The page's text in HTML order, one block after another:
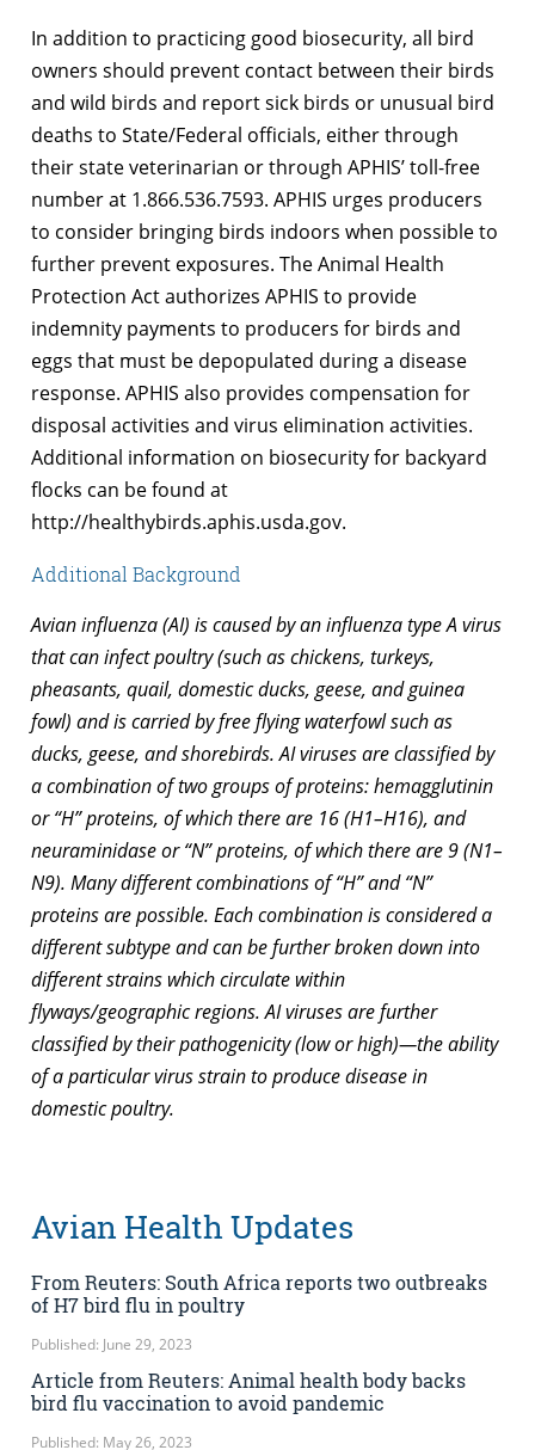
In addition to practicing good biosecurity, all bird
owners should prevent contact between their birds
and wild birds and report sick birds or unusual bird
deaths to State/Federal officials, either through
their state veterinarian or through APHIS’ toll-free
number at 1.866.536.7593. APHIS urges producers
to consider bringing birds indoors when possible to
further prevent exposures. The Animal Health
Protection Act authorizes APHIS to provide
indemnity payments to producers for birds and
eggs that must be depopulated during a disease
response. APHIS also provides compensation for
disposal activities and virus elimination activities.
Additional information on biosecurity for backyard
flocks can be found at
http://healthybirds.aphis.usda.gov.
Additional Background
Avian influenza (AI) is caused by an influenza type A virus
that can infect poultry (such as chickens, turkeys,
pheasants, quail, domestic ducks, geese, and guinea
fowl) and is carried by free flying waterfowl such as
ducks, geese, and shorebirds. AI viruses are classified by
a combination of two groups of proteins: hemagglutinin
or “H” proteins, of which there are 16 (H1–H16), and
neuraminidase or “N” proteins, of which there are 9 (N1–
N9). Many different combinations of “H” and “N”
proteins are possible. Each combination is considered a
different subtype and can be further broken down into
different strains which circulate within
flyways/geographic regions. AI viruses are further
classified by their pathogenicity (low or high)—the ability
of a particular virus strain to produce disease in
domestic poultry.
Avian Health Updates
From Reuters: South Africa reports two outbreaks
of H7 bird flu in poultry
Published: June 29, 2023
Article from Reuters: Animal health body backs
bird flu vaccination to avoid pandemic
Published: May 26, 2023